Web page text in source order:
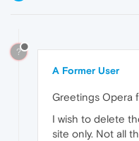
?
A Former User
Greetings Opera
I wish to delete
site only. Not all